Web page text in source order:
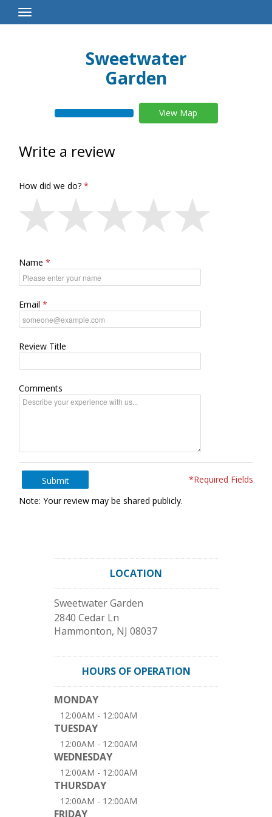
Toggle
Navigation
Sweetwater
Garden
View Map
Write a review
How did we do?
Name
Email
Review Title
Comments
Submit
*Required Fields
Note: Your review may be shared publicly.
LOCATION
Sweetwater Garden
2840 Cedar Ln
Hammonton, NJ 08037
HOURS OF OPERATION
MONDAY
12:00AM - 12:00AM
TUESDAY
12:00AM - 12:00AM
WEDNESDAY
12:00AM - 12:00AM
THURSDAY
12:00AM - 12:00AM
FRIDAY